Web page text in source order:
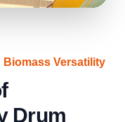
Biomass Versatility
Drum